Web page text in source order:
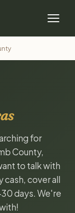
for
County,
to talk with
cash, cover all
days. We're